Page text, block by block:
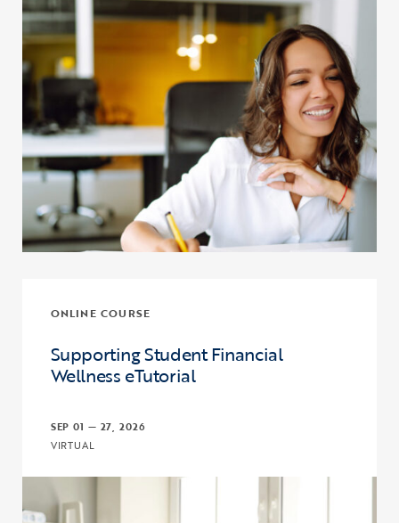
ONLINE COURSE
Supporting Student Financial
Wellness eTutorial
SEP 01 — 27, 2026
VIRTUAL
Click to view the page: Supporting Student Financial Wellness